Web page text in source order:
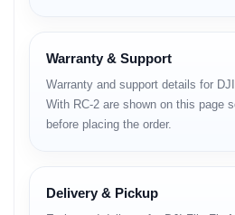
• improved low-light digital tuning
• smooth panning behavior
Photo Capabilities
• rich color structure
Warranty & Support
Warranty and support details for
With RC-2 are shown on this page
before placing the order.
Delivery & Pickup